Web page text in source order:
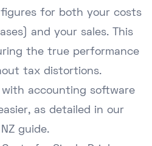
figures for both your costs
and your sales. This
the true performance
tax distortions.
with accounting software
as detailed in our
guide.